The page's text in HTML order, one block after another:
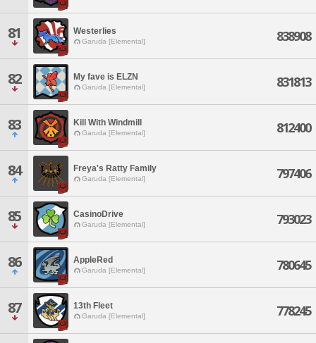
81 Westerlies
Garuda [Elemental] 838908
82 My fave is ELZN
Garuda [Elemental] 831813
83 Kill With Windmill
Garuda [Elemental] 812400
84 Freya's Ratty Family
Garuda [Elemental] 797406
85 CasinoDrive
Garuda [Elemental] 793023
86 AppleRed
Garuda [Elemental] 780645
87 13th Fleet
Garuda [Elemental] 778245